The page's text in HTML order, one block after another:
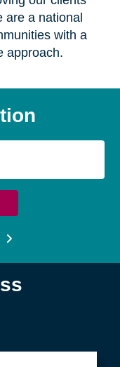
are a national
with a
approach.